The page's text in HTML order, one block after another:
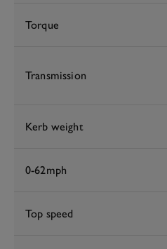
Torque
Transmission
Kerb weight
0-62mph
Top speed